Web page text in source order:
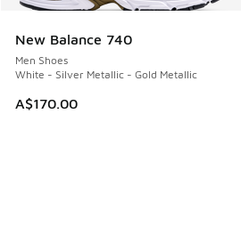
New Balance 740
Men Shoes
White - Silver Metallic - Gold Metallic
A$170.00